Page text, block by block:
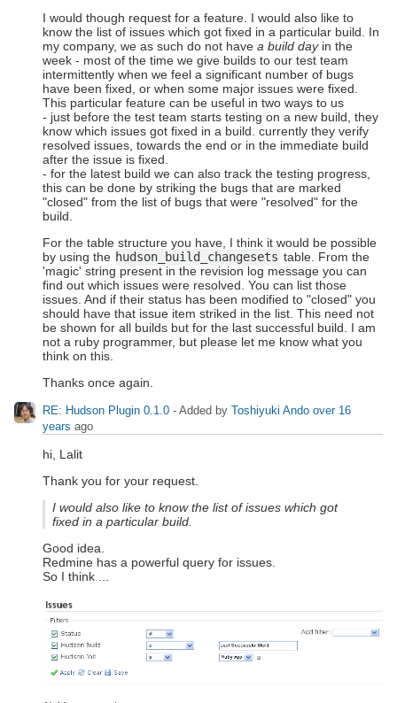
I would though request for a feature. I would also like to
know the list of issues which got fixed in a particular build. In
my company, we as such do not have a build dayin the
week - most of the time we give builds to our test team
intermittently when we feel a significant number of bugs
have been fixed, or when some major issues were fixed.
This particular feature can be useful in two ways to us
- just before the test team starts testing on a new build, they
know which issues got fixed in a build. currently they verify
resolved issues, towards the end or in the immediate build
after the issue is fixed.
- for the latest build we can also track the testing progress,
this can be done by striking the bugs that are marked
"closed" from the list of bugs that were "resolved" for the
build.
For the table structure you have, I think it would be possible
by using the hudson_build_changesets table. From the
'magic' string present in the revision log message you can
find out which issues were resolved. You can list those
issues. And if their status has been modified to "closed" you
should have that issue item striked in the list. This need not
be shown for all builds but for the last successful build. I am
not a ruby programmer, but please let me know what you
think on this.
Thanks once again.
RE: Hudson Plugin 0.1.0 - Added by Toshiyuki Ando over 16
years ago
hi, Lalit
Thank you for your request.
I would also like to know the list of issues which got
fixed in a particular build.
Good idea.
Redmine has a powerful query for issues.
So I think ...